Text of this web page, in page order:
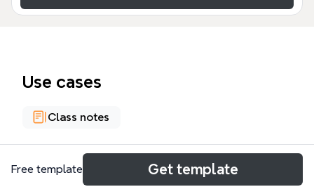
Use cases
Class notes
About
Free template Get template